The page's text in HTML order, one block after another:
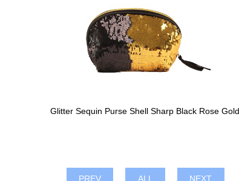
Glitter Sequin Purse Shell Sharp Black Rose Gold
PREV ALL NEXT